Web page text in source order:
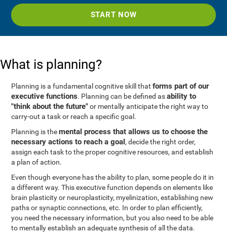
START NOW
What is planning?
Planning is a fundamental cognitive skill thatforms part of our
executive functions. Planning can be defined asability to
"think about the future"or mentally anticipate the right way to
carry-out a task or reach a specific goal.
Planning is themental process that allows us to choose the
necessary actions to reach a goal, decide the right order,
assign each task to the proper cognitive resources, and establish
a plan of action.
Even though everyone has the ability to plan, some people do it in
a different way. This executive function depends on elements like
brain plasticity or neuroplasticity, myelinization, establishing new
paths or synaptic connections, etc. In order to plan efficiently,
you need the necessary information, but you also need to be able
to mentally establish an adequate synthesis of all the data.